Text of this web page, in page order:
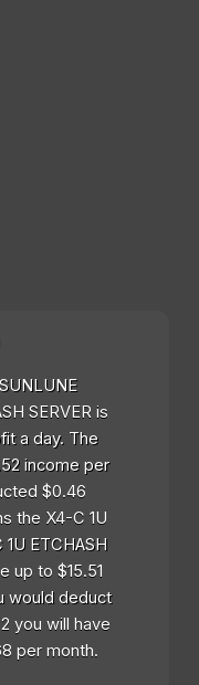
SERVER is
a day. The
income per
$0.46
the X4-C 1U
ETCHASH
up to $15.51
would deduct
you will have
per month.